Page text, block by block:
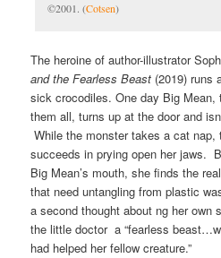
©2001. (Cotsen)
The heroine of author-illustrator
and the Fearless Beast (2019) runs
sick crocodiles. One day Big
them all, turns up at the door and
While the monster takes a cat
succeeds in prying open her jaws.
Big Mean’s mouth, she finds the
that need untangling from plastic
a second thought about ng her own
the little doctor a “fearless
had helped her fellow creature.”